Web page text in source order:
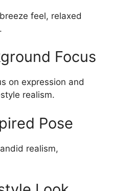
feel, relaxed
Focus
on expression and
realism.
Pose
realism,